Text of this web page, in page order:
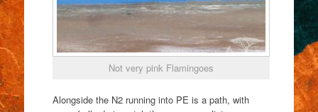
Not very pink Flamingoes
Alongside the N2 running into PE is a path, with